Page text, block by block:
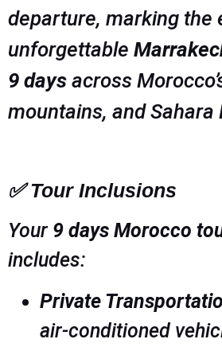
departure, marking the
unforgettable
9 days across
mountains, and Sahara
✅ Tour Inclusions
Your 9 days Morocco
includes:
Private
air-conditioned